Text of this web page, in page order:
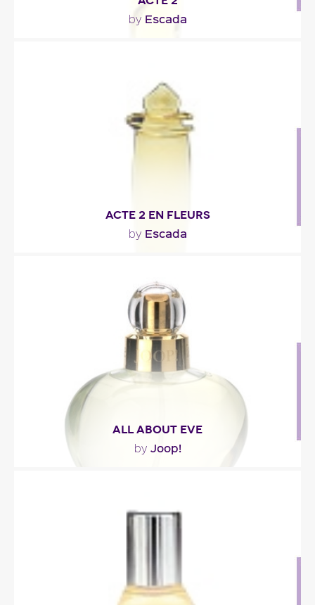
by Escada
Fragance detail
ACTE 2 EN FLEURS
by Escada
Fragance detail
ALL ABOUT EVE
by Joop!